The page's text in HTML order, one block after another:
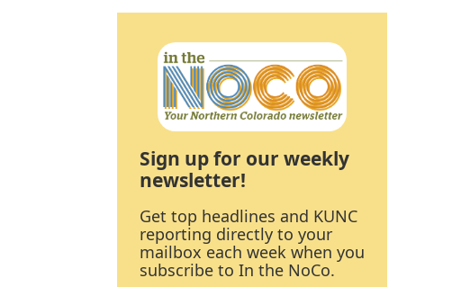
Sign up for our weekly
newsletter!
Get top headlines and KUNC
reporting directly to your
mailbox each week when you
subscribe to In the NoCo.